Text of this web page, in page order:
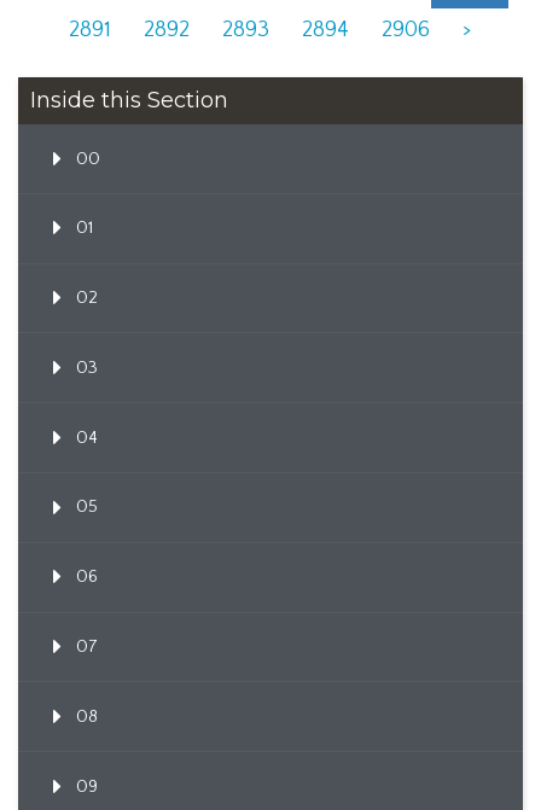
2891
2892 2893 2894 2906 >
Inside this Section
00
01
02
03
04
05
06
07
08
09